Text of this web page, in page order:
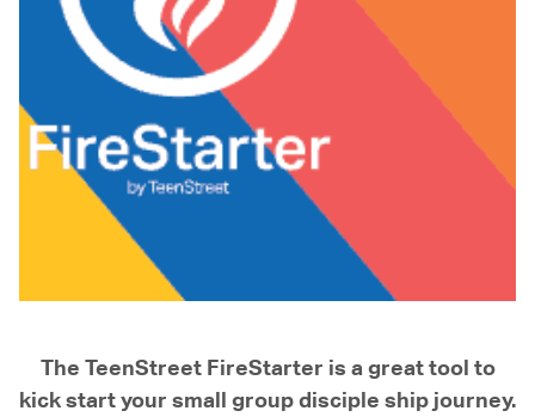
The TeenStreet FireStarter is a great tool to
kick start your small group disciple ship journey.